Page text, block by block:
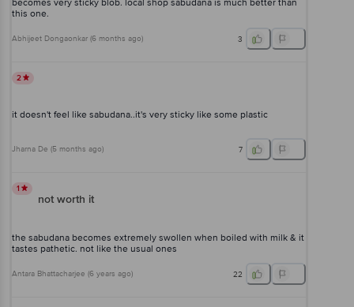
becomes very sticky blob. local shop sabudana is much better than
this one.
Abhijeet Dongaonkar (6 months ago) 3
2
it doesn't feel like sabudana..it's very sticky like some plastic
Jharna De (5 months ago) 7
1
not worth it
the sabudana becomes extremely swollen when boiled with milk & it
tastes pathetic. not like the usual ones
Antara Bhattacharjee (6 years ago) 22